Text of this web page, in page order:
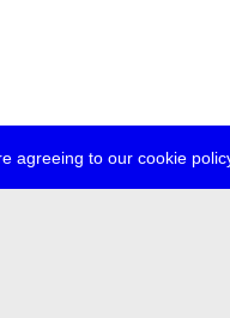
agreeing to our cookie